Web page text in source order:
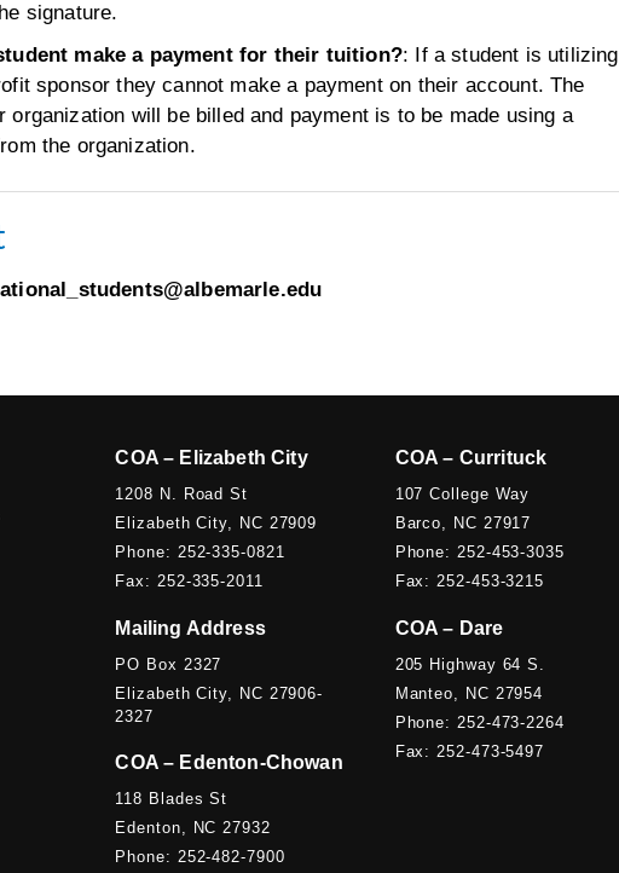
signature.
make a payment for their tuition?: If a student is utilizing
sponsor they cannot make a payment on their account. The
organization will be billed and payment is to be made using a
the organization.
COA – Elizabeth City
1208 N. Road St
Elizabeth City, NC 27909
Phone: 252-335-0821
Fax: 252-335-2011
Mailing Address
PO Box 2327
Elizabeth City, NC 27906-
2327
COA – Edenton-Chowan
118 Blades St
Edenton, NC 27932
Phone: 252-482-7900
COA – Currituck
107 College Way
Barco, NC 27917
Phone: 252-453-3035
Fax: 252-453-3215
COA – Dare
205 Highway 64 S.
Manteo, NC 27954
Phone: 252-473-2264
Fax: 252-473-5497